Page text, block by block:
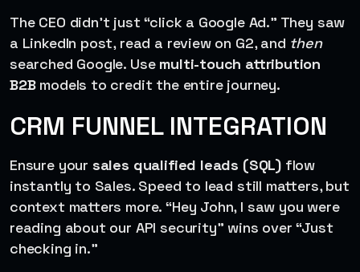
The CEO didn’t just “click a Google Ad.” They saw
a LinkedIn post, read a review on G2, and then
searched Google. Use multi-touch attribution
B2Bmodels to credit the entire journey.
CRM FUNNEL INTEGRATION
Ensure your sales qualified leads (SQL)flow
instantly to Sales. Speed to lead still matters, but
context matters more. “Hey John, I saw you were
reading about our API security” wins over “Just
checking in.”